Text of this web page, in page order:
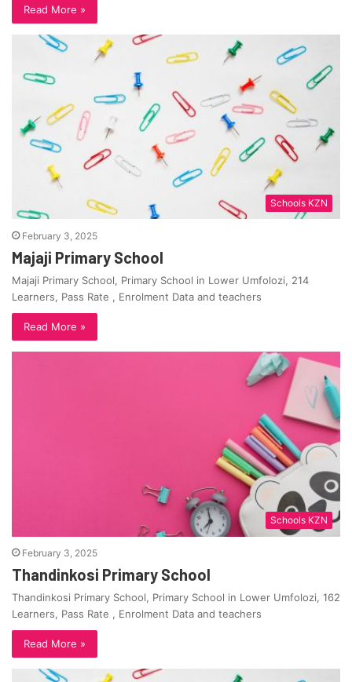
Read More »
Schools KZN
February 3, 2025
Majaji Primary School
Majaji Primary School, Primary School in Lower Umfolozi, 214
Learners, Pass Rate , Enrolment Data and teachers
Read More »
Schools KZN
February 3, 2025
Thandinkosi Primary School
Thandinkosi Primary School, Primary School in Lower Umfolozi, 162
Learners, Pass Rate , Enrolment Data and teachers
Read More »